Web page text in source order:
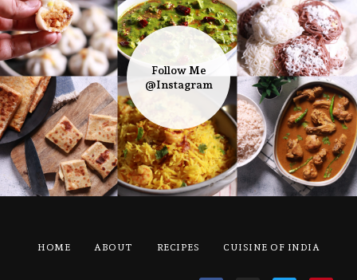
Follow Me
@Instagram
HOME ABOUT RECIPES CUISINE OF INDIA